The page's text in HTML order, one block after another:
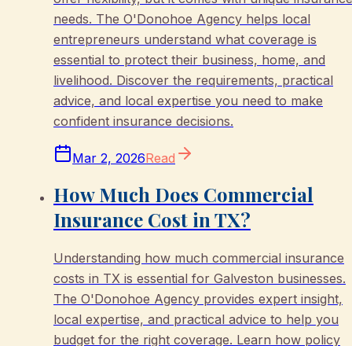
needs. The O'Donohoe Agency helps local
entrepreneurs understand what coverage is
essential to protect their business, home, and
livelihood. Discover the requirements, practical
advice, and local expertise you need to make
confident insurance decisions.
Mar 2, 2026Read
How Much Does Commercial
Insurance Cost in TX?
Understanding how much commercial insurance
costs in TX is essential for Galveston businesses.
The O'Donohoe Agency provides expert insight,
local expertise, and practical advice to help you
budget for the right coverage. Learn how policy